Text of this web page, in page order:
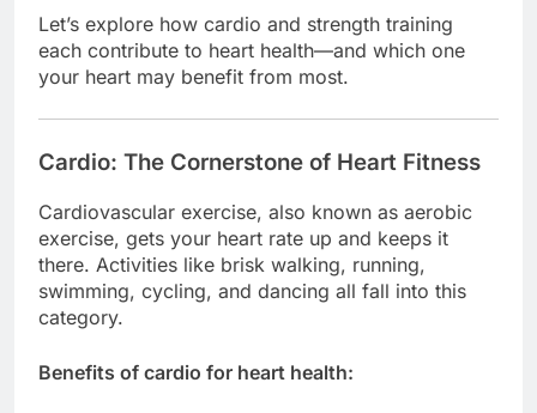
Let’s explore how cardio and strength training
each contribute to heart health—and which one
your heart may benefit from most.
Cardio: The Cornerstone of Heart Fitness
Cardiovascular exercise, also known as aerobic
exercise, gets your heart rate up and keeps it
there. Activities like brisk walking, running,
swimming, cycling, and dancing all fall into this
category.
Benefits of cardio for heart health: